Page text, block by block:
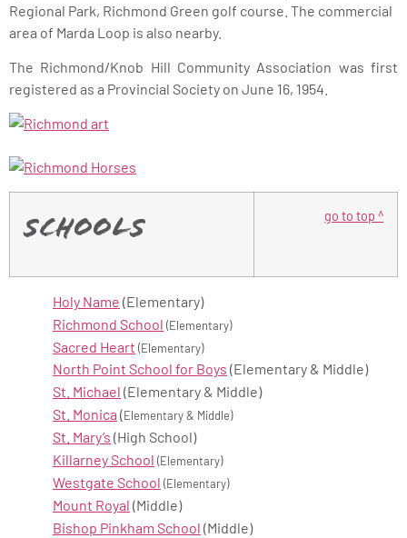
Regional Park, Richmond Green golf course. The commercial
area of Marda Loop is also nearby.
The Richmond/Knob Hill Community Association was first
registered as a Provincial Society on June 16, 1954.
Schools
go to top ^
Holy Name (Elementary)
Richmond School (Elementary)
Sacred Heart (Elementary)
North Point School for Boys (Elementary & Middle)
St. Michael (Elementary & Middle)
St. Monica (Elementary & Middle)
St. Mary’s (High School)
Killarney School (Elementary)
Westgate School (Elementary)
Mount Royal (Middle)
Bishop Pinkham School (Middle)